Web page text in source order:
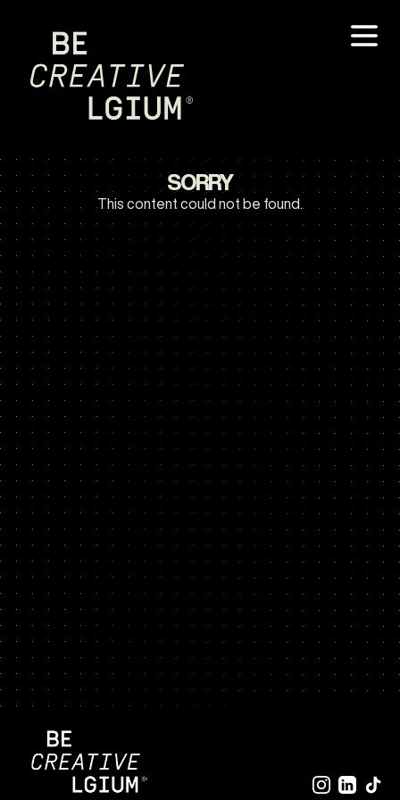
SORRY
This content could not be found.